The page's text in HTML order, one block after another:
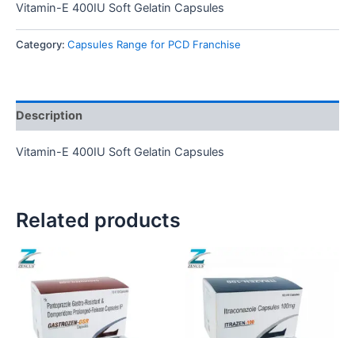
Vitamin-E 400IU Soft Gelatin Capsules
Category: Capsules Range for PCD Franchise
Description
Vitamin-E 400IU Soft Gelatin Capsules
Related products